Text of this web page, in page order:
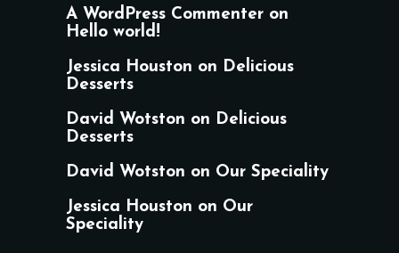
A WordPress Commenter on
Hello world!
Jessica Houston on Delicious
Desserts
David Wotston on Delicious
Desserts
David Wotston on Our Speciality
Jessica Houston on Our
Speciality